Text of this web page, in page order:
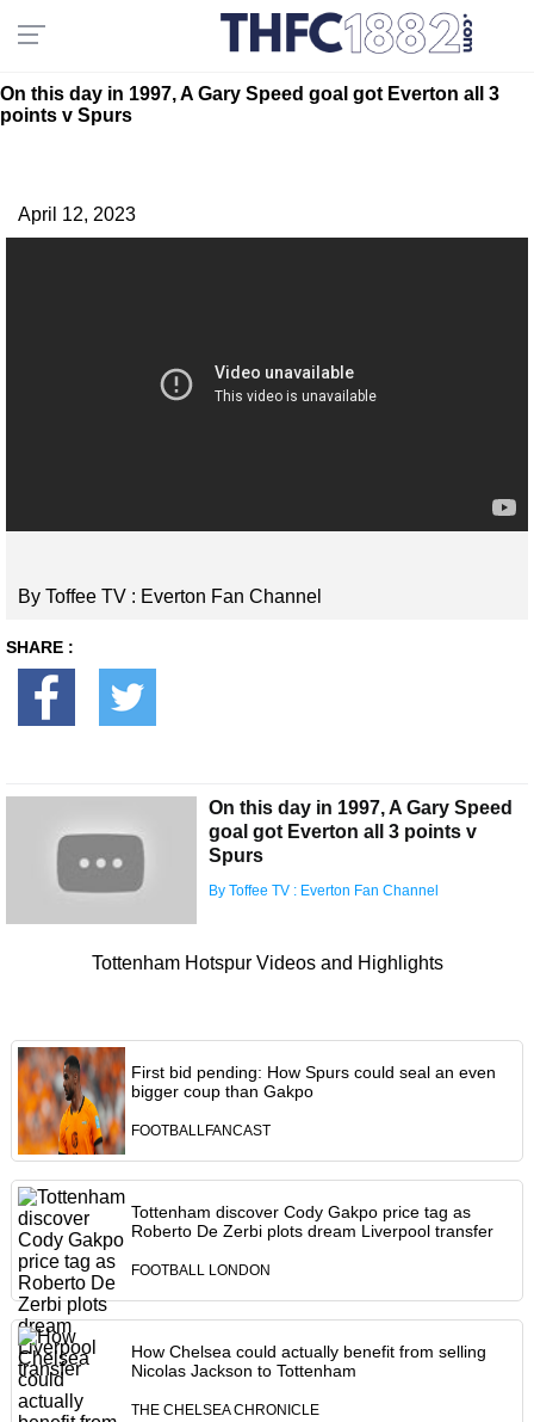
On this day in 1997, A Gary Speed goal got Everton all 3
points v Spurs
April 12, 2023
By Toffee TV : Everton Fan Channel
SHARE :
On this day in 1997, A Gary Speed
goal got Everton all 3 points v
Spurs
By Toffee TV : Everton Fan Channel
Tottenham Hotspur Videos and Highlights
First bid pending: How Spurs could seal an even
bigger coup than Gakpo
FOOTBALLFANCAST
Tottenham discover Cody Gakpo price tag as
Roberto De Zerbi plots dream Liverpool transfer
FOOTBALL LONDON
How Chelsea could actually benefit from selling
Nicolas Jackson to Tottenham
THE CHELSEA CHRONICLE